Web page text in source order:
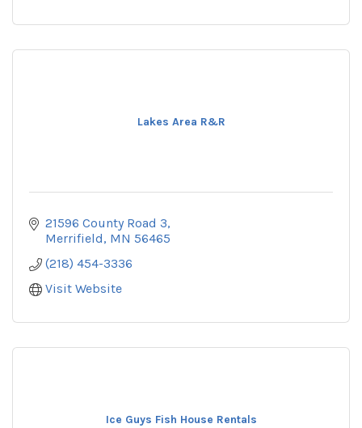
Lakes Area R&R
21596 County Road 3
Merrifield MN 56465
(218) 454-3336
Visit Website
Ice Guys Fish House Rentals